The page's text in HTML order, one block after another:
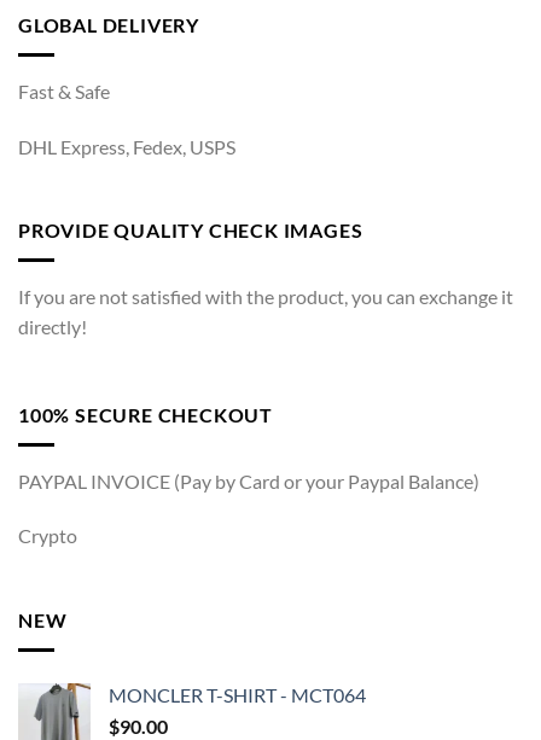
GLOBAL DELIVERY
Fast & Safe
DHL Express, Fedex, USPS
PROVIDE QUALITY CHECK IMAGES
If you are not satisfied with the product, you can exchange it
directly!
100% SECURE CHECKOUT
PAYPAL INVOICE (Pay by Card or your Paypal Balance)
Crypto
NEW
MONCLER T-SHIRT - MCT064
$90.00